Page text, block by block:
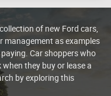
of new Ford cars,
management as examples
Car shoppers who
they buy or lease a
by exploring this